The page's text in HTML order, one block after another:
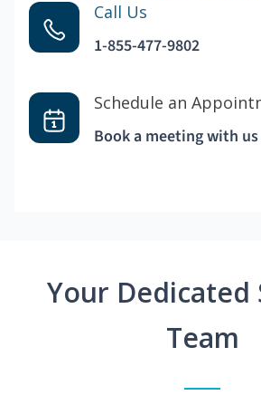
Call Us
1-855-477-9802
Schedule an
Book a meeting with
Your Dedicated
Team